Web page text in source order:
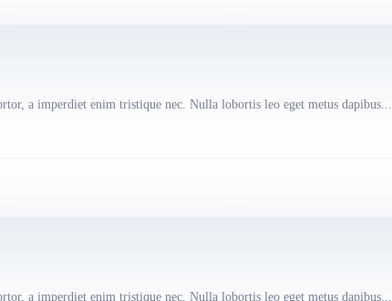
a imperdiet enim tristique nec. Nulla lobortis leo eget metus dapibus...
a imperdiet enim tristique nec. Nulla lobortis leo eget metus dapibus...